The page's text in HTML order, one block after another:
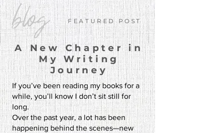
blog FEATURED POST
A New Chapter in
My Writing
Journey
If you’ve been reading my books for a
while, you’ll know I don’t sit still for
long.
Over the past year, a lot has been
happening behind the scenes—new